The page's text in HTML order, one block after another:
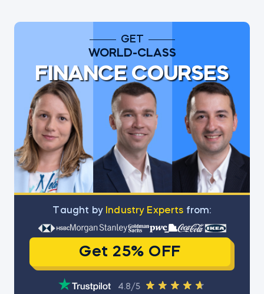
GET
WORLD-CLASS
FINANCE COURSES
Тaught by Industry Experts from:
Get 25% OFF
4.8/5